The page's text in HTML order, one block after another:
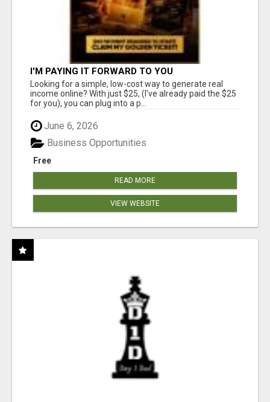
I'M PAYING IT FORWARD TO YOU
Looking for a simple, low-cost way to generate real
income online? With just $25, (I've already paid the $25
for you), you can plug into a p...
June 6, 2026
Free
Business Opportunities
READ MORE
VIEW WEBSITE